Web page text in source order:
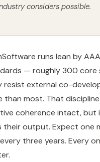
considers possible.
runs lean by AAA
— roughly 300 core
resist external co-
than most. That
coherence intact, but
their output. Expect one
three years. Every